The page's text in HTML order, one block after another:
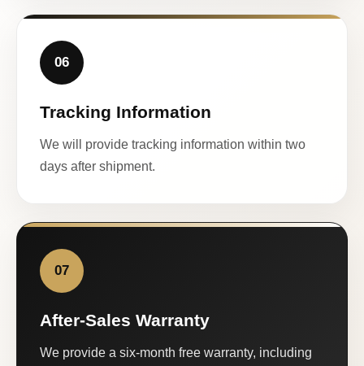
06
Tracking Information
We will provide tracking information within two
days after shipment.
07
After-Sales Warranty
We provide a six-month free warranty, including